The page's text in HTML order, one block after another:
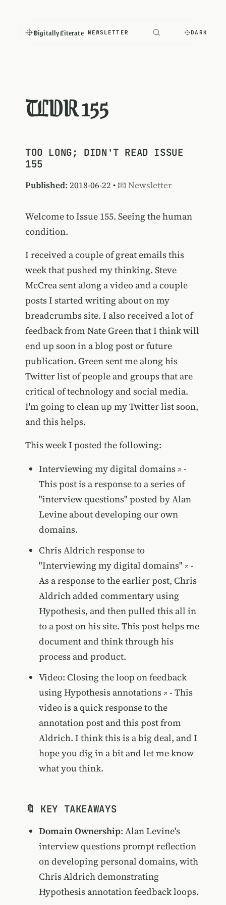
Digitally Literate NEWSLETTER DARK
TLDR 155
TOO LONG; DIDN'T READ ISSUE
155
Published: 2018-06-22 • 📧 Newsletter
Welcome to Issue 155. Seeing the human
condition.
I received a couple of great emails this
week that pushed my thinking. Steve
McCrea sent along a video and a couple
posts I started writing about on my
breadcrumbs site. I also received a lot of
feedback from Nate Green that I think will
end up soon in a blog post or future
publication. Green sent me along his
Twitter list of people and groups that are
critical of technology and social media.
I'm going to clean up my Twitter list soon,
and this helps.
This week I posted the following:
Interviewing my digital domains
-
This post is a response to a series of
"interview questions" posted by Alan
Levine about developing our own
domains.
Chris Aldrich response to
"Interviewing my digital domains"
-
As a response to the earlier post, Chris
Aldrich added commentary using
Hypothesis, and then pulled this all in
to a post on his site. This post helps me
document and think through his
process and product.
Video: Closing the loop on feedback
using Hypothesis annotations
- This
video is a quick response to the
annotation post and this post from
Aldrich. I think this is a big deal, and I
hope you dig in a bit and let me know
what you think.
🔖 KEY TAKEAWAYS
Domain Ownership: Alan Levine's
interview questions prompt reflection
on developing personal domains, with
Chris Aldrich demonstrating
Hypothesis annotation feedback loops.